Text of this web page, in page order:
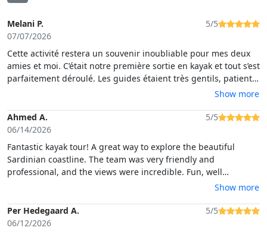
Melani P.
07/07/2026
5/5
Cette activité restera un souvenir inoubliable pour mes deux
amies et moi. C’était notre première sortie en kayak et tout s’est
parfaitement déroulé. Les guides étaient très gentils, patients
et toujours présents pour nous aider. Ils nous ont appris à
délicieux biscuits faits maison étaient une attention très
appréciée. Une expérience magnifique que je recommande
Show more
Ahmed A.
06/14/2026
5/5
Fantastic kayak tour! A great way to explore the beautiful
Sardinian coastline. The team was very friendly and
professional, and the views were incredible. Fun, well
Show more
Per Hedegaard A.
06/12/2026
5/5